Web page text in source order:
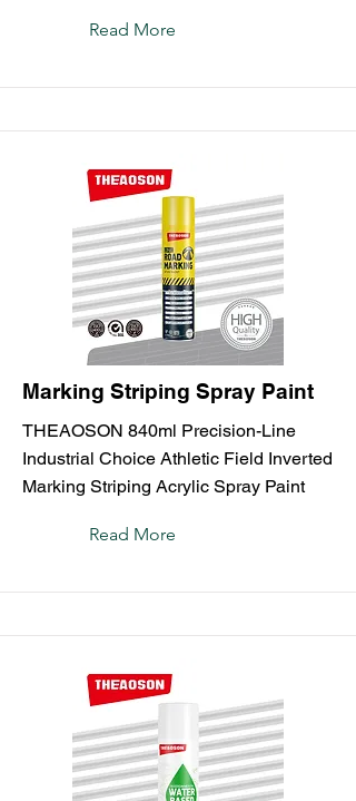
Read More
Marking Striping Spray Paint
THEAOSON 840ml Precision-Line
Industrial Choice Athletic Field Inverted
Marking Striping Acrylic Spray Paint
Read More